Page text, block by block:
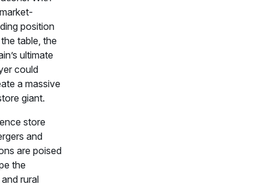
position
table, the
ultimate
could
a massive
giant.
store
and
are poised
the
rural